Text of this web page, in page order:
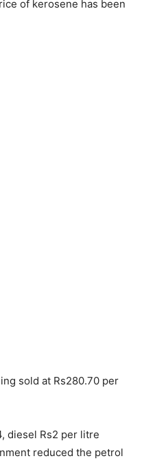
of kerosene has been
sold at Rs280.70 per
diesel Rs2 per litre
reduced the petrol